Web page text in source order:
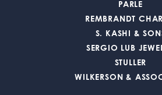
PARLE
REMBRANDT
S. KASHI &
SERGIO LUB
STULLER
WILKERSON &